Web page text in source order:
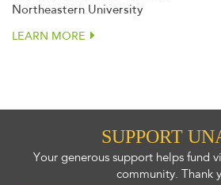
Northeastern University
LEARN MORE
SUPPORT
Your generous support helps fund
community. Thank